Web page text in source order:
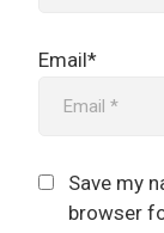
Email*
Save my
browser